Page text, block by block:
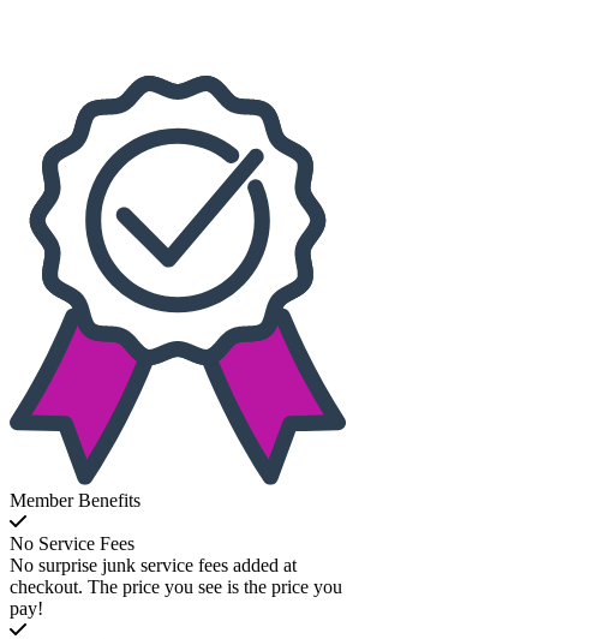
Member Benefits
No Service Fees
No surprise junk service fees added at
checkout. The price you see is the price you
pay!